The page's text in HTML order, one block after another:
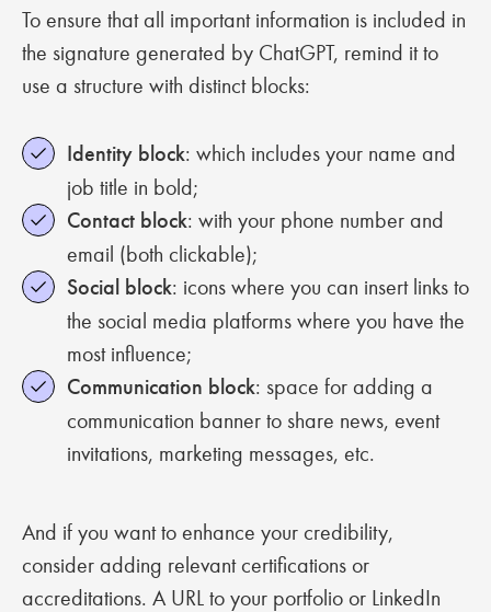
To ensure that all important information is included in
the signature generated by ChatGPT, remind it to
use a structure with distinct blocks:
Identity block: which includes your name and
job title in bold;
Contact block: with your phone number and
email (both clickable);
Social block: icons where you can insert links to
the social media platforms where you have the
most influence;
Communication block: space for adding a
communication banner to share news, event
invitations, marketing messages, etc.
And if you want to enhance your credibility,
consider adding relevant certifications or
accreditations. A URL to your portfolio or LinkedIn